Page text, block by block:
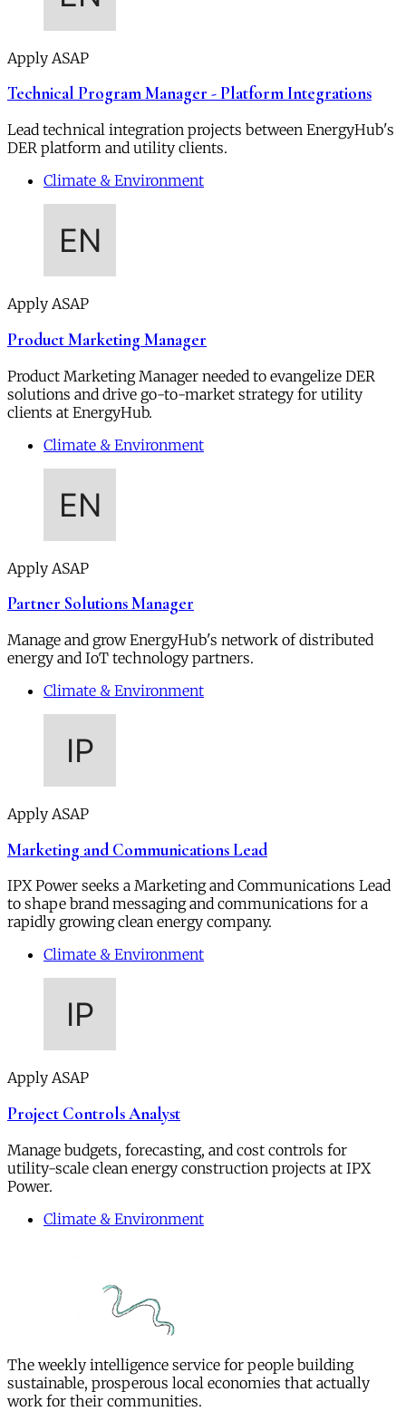
Apply ASAP
Technical Program Manager - Platform Integrations
Lead technical integration projects between EnergyHub's
DER platform and utility clients.
Climate & Environment
Apply ASAP
Product Marketing Manager
Product Marketing Manager needed to evangelize DER
solutions and drive go-to-market strategy for utility
clients at EnergyHub.
Climate & Environment
Apply ASAP
Partner Solutions Manager
Manage and grow EnergyHub's network of distributed
energy and IoT technology partners.
Climate & Environment
Apply ASAP
Marketing and Communications Lead
IPX Power seeks a Marketing and Communications Lead
to shape brand messaging and communications for a
rapidly growing clean energy company.
Climate & Environment
Apply ASAP
Project Controls Analyst
Manage budgets, forecasting, and cost controls for
utility-scale clean energy construction projects at IPX
Power.
Climate & Environment
The weekly intelligence service for people building
sustainable, prosperous local economies that actually
work for their communities.